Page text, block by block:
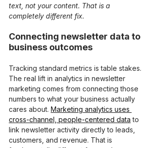
text, not your content. That is a
completely different fix.
Connecting newsletter data to
business outcomes
Tracking standard metrics is table stakes.
The real lift in analytics in newsletter
marketing comes from connecting those
numbers to what your business actually
cares about. Marketing analytics uses
cross-channel, people-centered data to
link newsletter activity directly to leads,
customers, and revenue. That is